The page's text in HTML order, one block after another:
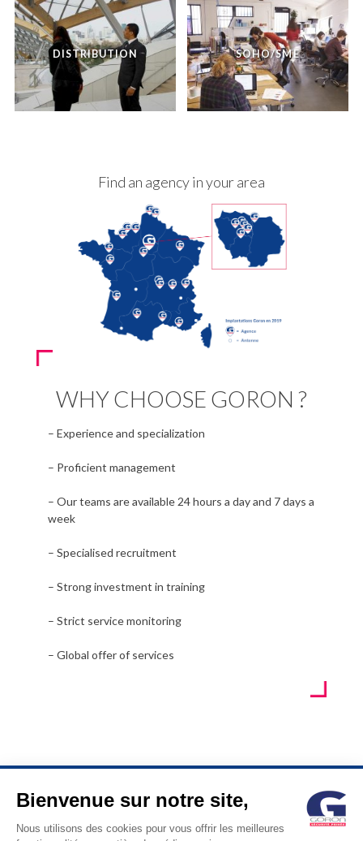
DISTRIBUTION SOHO/SME
Find an agency in your area
WHY CHOOSE GORON ?
– Experience and specialization
– Proficient management
– Our teams are available 24 hours a day and 7 days a
week
– Specialised recruitment
– Strong investment in training
– Strict service monitoring
– Global offer of services
© GORON S.A. /1, rue d’Anjou – 92600 ASNIERES –
Bienvenue sur notre site,
Nous utilisons des cookies pour vous offrir les meilleures